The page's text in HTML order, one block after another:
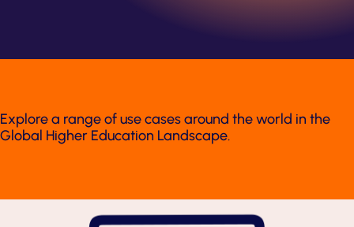
Explore a range of use cases around the world in the
Global Higher Education Landscape.